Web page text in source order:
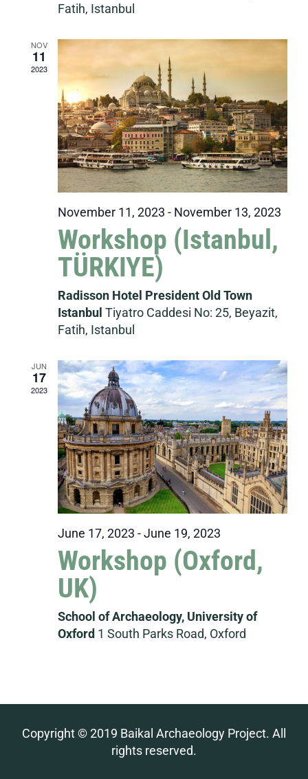
Fatih, Istanbul
NOV
11
2023
November 11, 2023 - November 13, 2023
Workshop (Istanbul,
TÜRKIYE)
Radisson Hotel President Old Town
Istanbul Tiyatro Caddesi No: 25, Beyazit,
Fatih, Istanbul
JUN
17
2023
June 17, 2023 -June 19, 2023
Workshop (Oxford,
UK)
School of Archaeology, University of
Oxford 1 South Parks Road, Oxford
Copyright © 2019 Baikal Archaeology Project. All
rights reserved.